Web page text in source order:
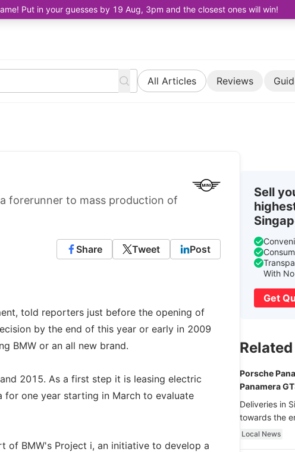
Put in your guesses by 19 Aug, 3pm and the closest ones will win!
All Articles Reviews
forerunner to mass production of
Share Tweet Post
told reporters just before the opening of
by the end of this year or early in 2009
BMW or an all new brand.
2015. As a first step it is leasing electric
for one year starting in March to evaluate
of BMW's Project i, an initiative to develop a
Sell
With
Get
Porsche
Panamera
Deliveries in
towards the
Local News